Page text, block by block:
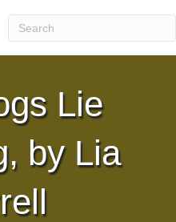
Lie
by Lia